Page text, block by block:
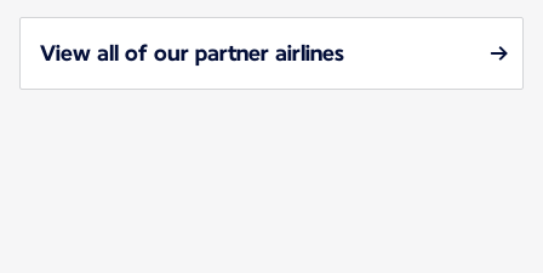
View all of our partner airlines